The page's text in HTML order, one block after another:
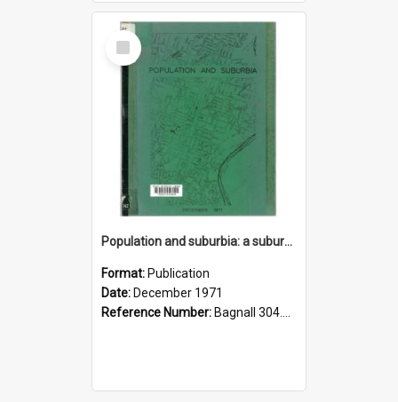
Select
Item
Population and suburbia: a suburban population breakdown incorporating the results of the March 1971 census
Format: Publication
Date: December 1971
Reference Number: Bagnall 304.6099358021 Pop